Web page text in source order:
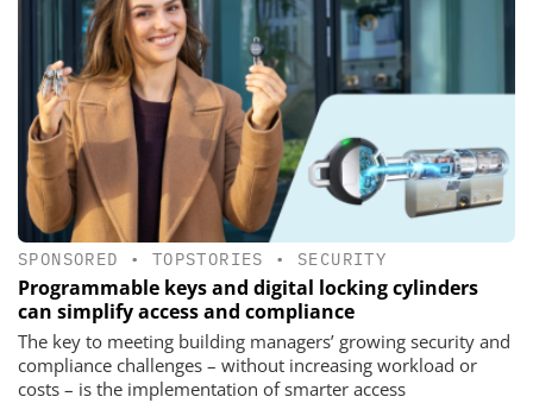
SPONSORED • TOPSTORIES • SECURITY
Programmable keys and digital locking cylinders
can simplify access and compliance
The key to meeting building managers’ growing security and
compliance challenges – without increasing workload or
costs – is the implementation of smarter access